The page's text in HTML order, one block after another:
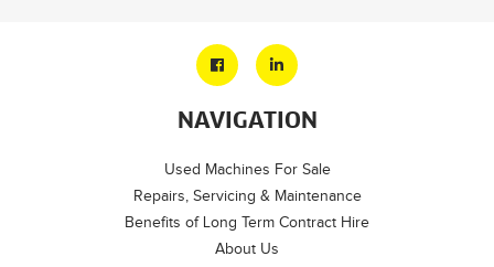
NAVIGATION
Used Machines For Sale
Repairs, Servicing & Maintenance
Benefits of Long Term Contract Hire
About Us